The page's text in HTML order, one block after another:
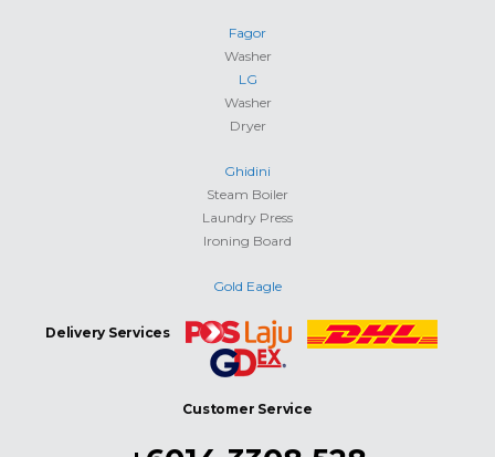
Fagor
Washer
LG
Washer
Dryer
Ghidini
Steam Boiler
Laundry Press
Ironing Board
Gold Eagle
Delivery Services
Customer Service